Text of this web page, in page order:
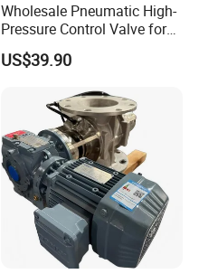
Wholesale Pneumatic High-
Pressure Control Valve for
Industrial Usage
US$39.90